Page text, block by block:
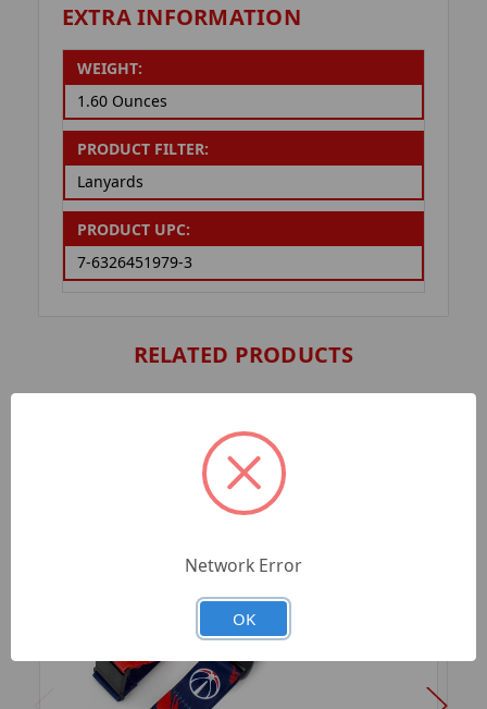
EXTRA INFORMATION
WEIGHT:
1.60 Ounces
PRODUCT FILTER:
Lanyards
PRODUCT UPC:
7-6326451979-3
RELATED PRODUCTS
Network Error
OK